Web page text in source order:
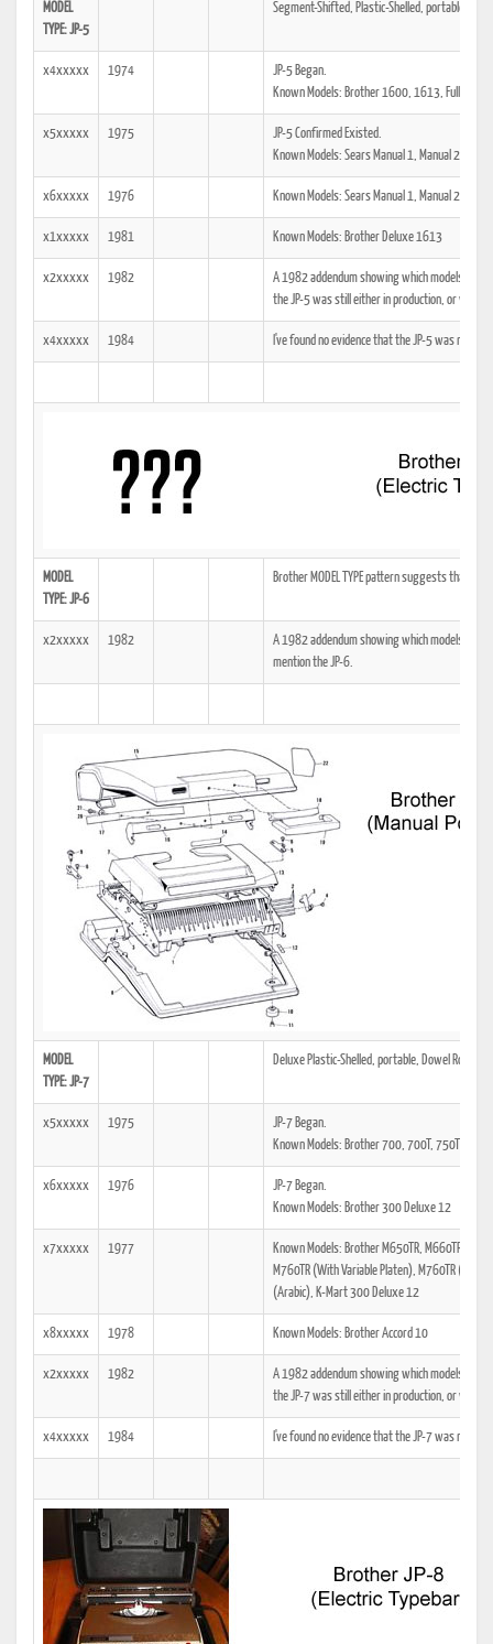
MODEL
TYPE: JP-5
Segment-Shifted, Plastic-Shelled, portable
x4xxxxx 1974
JP-5 Began.
Known Models: Brother 1600, 1613, Full-Matic
x5xxxxx 1975
JP-5 Confirmed Existed.
Known Models: Sears Manual 1, Manual 2
x6xxxxx 1976 Known Models: Sears Manual 1, Manual 2
x1xxxxx 1981 Known Models: Brother Deluxe 1613
x2xxxxx 1982
A 1982 addendum showing which models the
the JP-5 was still either in production, or was
x4xxxxx 1984 I've found no evidence that the JP-5 was
MODEL
TYPE: JP-6
Brother MODEL TYPE pattern suggests that if
x2xxxxx 1982
A 1982 addendum showing which models the
mention the JP-6.
MODEL
TYPE: JP-7
Deluxe Plastic-Shelled, portable, Dowel Rod
x5xxxxx 1975
JP-7 Began.
Known Models: Brother 700, 700T, 750TR,
x6xxxxx 1976
JP-7 Began.
Known Models: Brother 300 Deluxe 12
x7xxxxx 1977
Known Models: Brother M650TR, M660TR,
M760TR (With Variable Platen), M760TR
(Arabic), K-Mart 300 Deluxe 12
x8xxxxx 1978 Known Models: Brother Accord 10
x2xxxxx 1982
A 1982 addendum showing which models the
the JP-7 was still either in production, or was
x4xxxxx 1984 I've found no evidence that the JP-7 was